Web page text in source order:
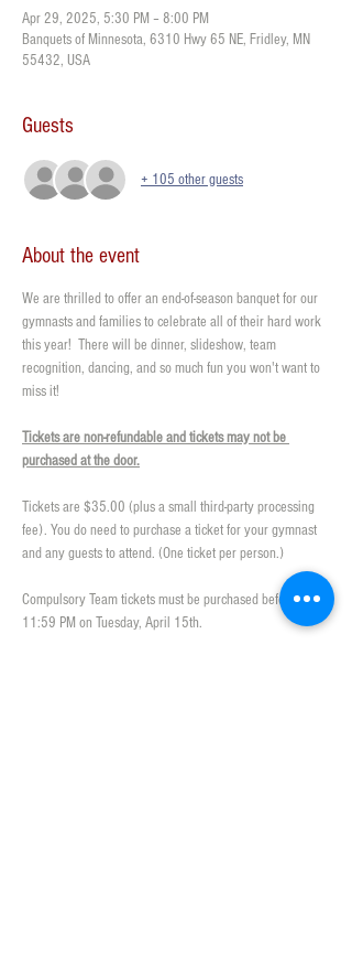
Apr 29, 2025, 5:30 PM – 8:00 PM
Banquets of Minnesota, 6310 Hwy 65 NE, Fridley, MN
55432, USA
Guests
+ 105 other guests
About the event
We are thrilled to offer an end-of-season banquet for our
gymnasts and families to celebrate all of their hard work
this year!  There will be dinner, slideshow, team
recognition, dancing, and so much fun you won't want to
miss it!
Tickets are non-refundable and tickets may not be
purchased at the door.
Tickets are $35.00 (plus a small third-party processing
fee). You do need to purchase a ticket for your gymnast
and any guests to attend. (One ticket per person.)
Compulsory Team tickets must be purchased before
11:59 PM on Tuesday, April 15th.